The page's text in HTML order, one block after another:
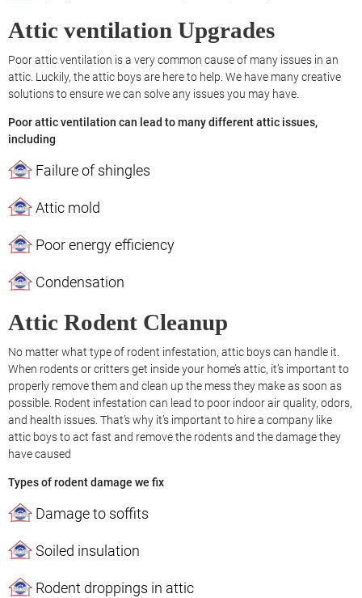
Attic ventilation Upgrades
Poor attic ventilation is a very common cause of many issues in an
attic. Luckily, the attic boys are here to help. We have many creative
solutions to ensure we can solve any issues you may have.
Poor attic ventilation can lead to many different attic issues,
including
Failure of shingles
Attic mold
Poor energy efficiency
Condensation
Attic Rodent Cleanup
No matter what type of rodent infestation, attic boys can handle it.
When rodents or critters get inside your home’s attic, it’s important to
properly remove them and clean up the mess they make as soon as
possible. Rodent infestation can lead to poor indoor air quality, odors,
and health issues. That’s why it’s important to hire a company like
attic boys to act fast and remove the rodents and the damage they
have caused
Types of rodent damage we fix
Damage to soffits
Soiled insulation
Rodent droppings in attic